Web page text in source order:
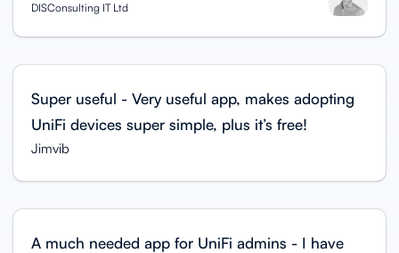
DISConsulting IT Ltd
Super useful - Very useful app, makes adopting
UniFi devices super simple, plus it’s free!
Jimvib
A much needed app for UniFi admins - I have